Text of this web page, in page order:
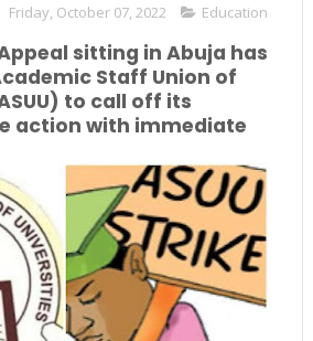
Friday, October 07, 2022 Education
sitting in Abuja has
Staff Union of
to call off its
action with immediate